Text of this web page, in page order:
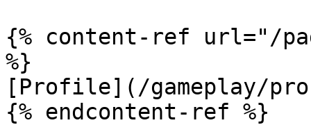
{% content-ref url="/
%}
[Profile](/gameplay/
{% endcontent-ref %}